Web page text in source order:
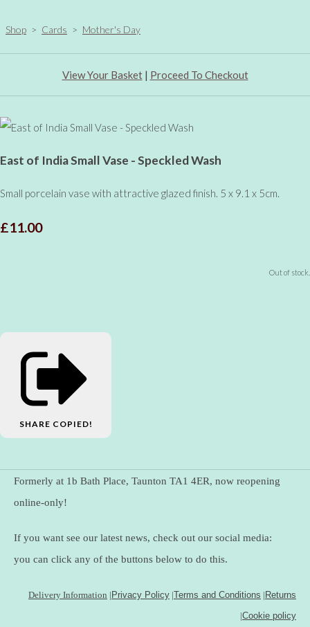
Shop > Cards > Mother's Day
View Your Basket| Proceed To Checkout
East of India Small Vase - Speckled Wash
Small porcelain vase with attractive glazed finish. 5 x 9.1 x 5cm.
£11.00
Out of stock.
SHARE COPIED!
Formerly at 1b Bath Place, Taunton TA1 4ER, now reopening
online-only!
If you want see our latest news, check out our social media:
you can click any of the buttons below to do this.
Delivery Information |Privacy Policy |Terms and Conditions |Returns
|Cookie policy